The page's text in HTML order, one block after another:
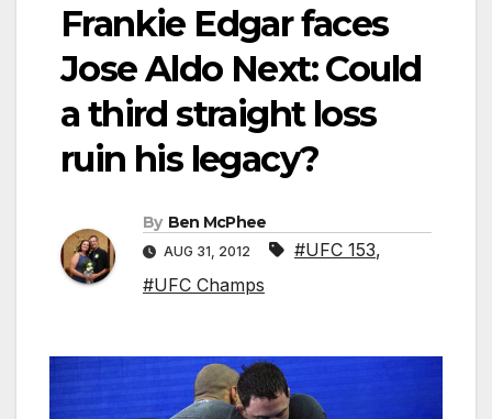
Frankie Edgar faces
Jose Aldo Next: Could
a third straight loss
ruin his legacy?
By Ben McPhee
AUG 31, 2012 #UFC 153,
#UFC Champs